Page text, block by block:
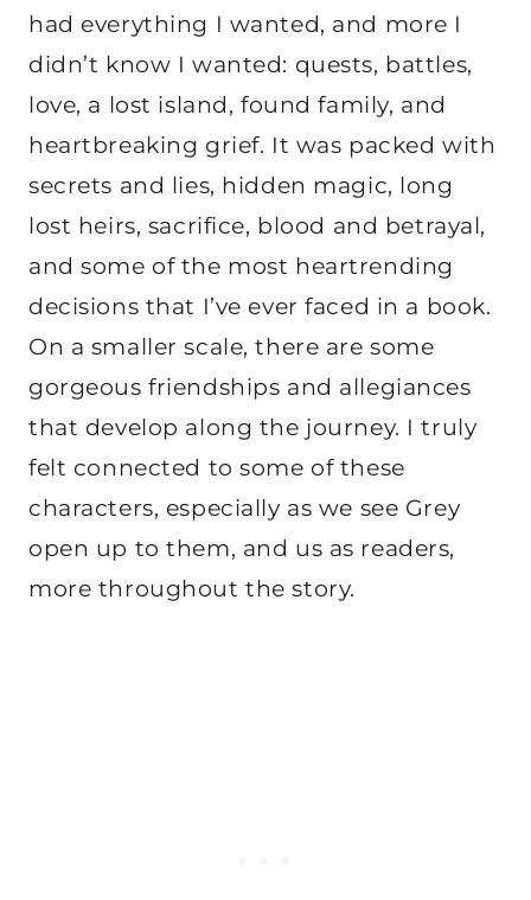
had everything I wanted, and more I
didn’t know I wanted: quests, battles,
love, a lost island, found family, and
heartbreaking grief. It was packed with
secrets and lies, hidden magic, long
lost heirs, sacrifice, blood and betrayal,
and some of the most heartrending
decisions that I’ve ever faced in a book.
On a smaller scale, there are some
gorgeous friendships and allegiances
that develop along the journey. I truly
felt connected to some of these
characters, especially as we see Grey
open up to them, and us as readers,
more throughout the story.